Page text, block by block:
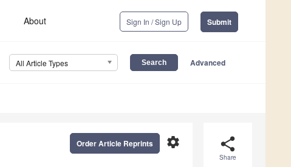
About Sign In / Sign Up Submit
All Article Types Advanced
share
Share
settings
Order Article Reprints